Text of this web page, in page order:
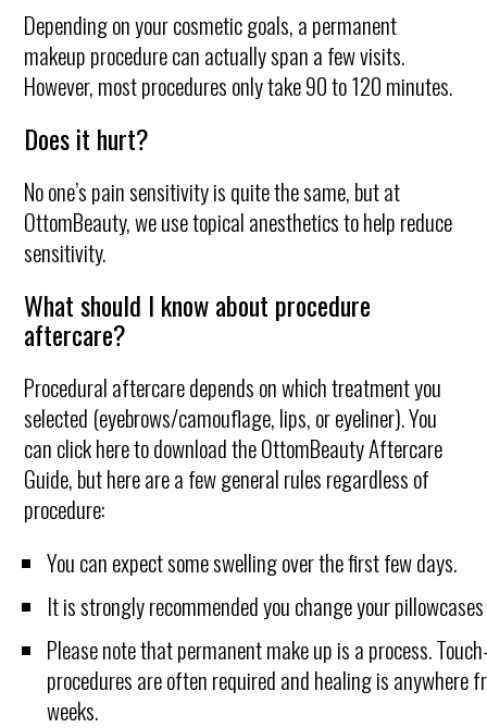
Depending on your cosmetic goals, a permanent
makeup procedure can actually span a few visits.
However, most procedures only take 90 to 120 minutes.
Does it hurt?
No one’s pain sensitivity is quite the same, but at
OttomBeauty, we use topical anesthetics to help reduce
sensitivity.
What should I know about procedure
aftercare?
Procedural aftercare depends on which treatment you
selected (eyebrows/camouflage, lips, or eyeliner). You
can click here to download the OttomBeauty Aftercare
Guide, but here are a few general rules regardless of
procedure:
You can expect some swelling over the first few days.
It is strongly recommended you change your
Please note that permanent make up is a process.
procedures are often required and healing is anywhere
weeks.